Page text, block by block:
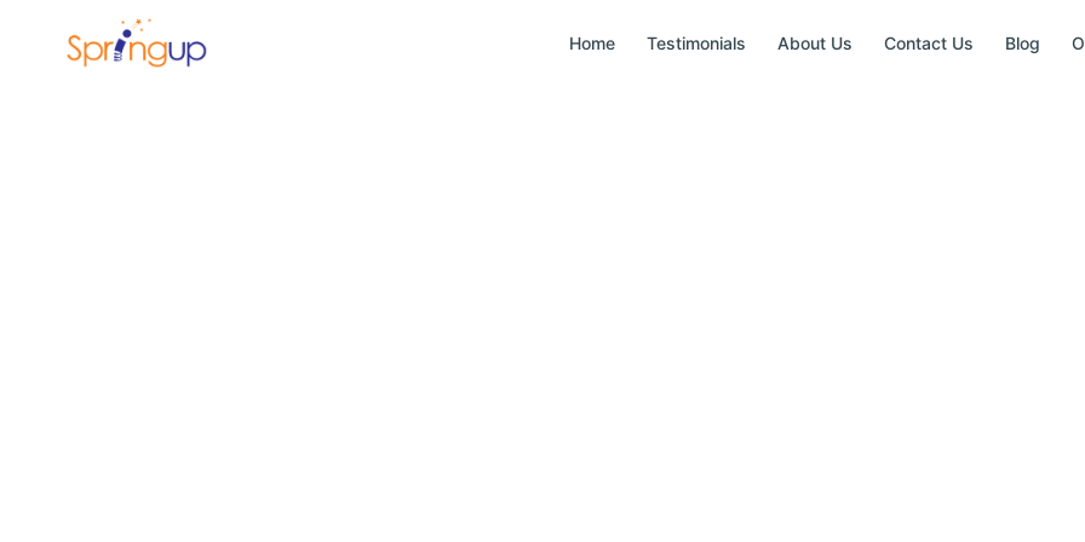
Home Testimonials About Us Contact Us Blog